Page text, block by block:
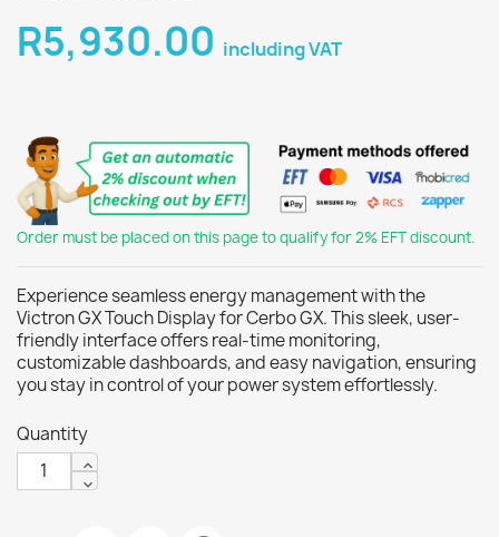
R5,930.00 including VAT
Order must be placed on this page to qualify for 2% EFT discount.
Experience seamless energy management with the
Victron GX Touch Display for Cerbo GX. This sleek, user-
friendly interface offers real-time monitoring,
customizable dashboards, and easy navigation, ensuring
you stay in control of your power system effortlessly.
Quantity